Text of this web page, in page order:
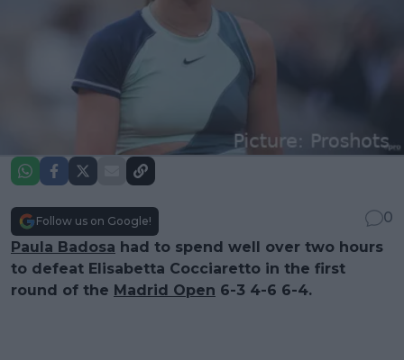
Follow us on Google!
0
Paula Badosa had to spend well over two hours
to defeat Elisabetta Cocciaretto in the first
round of the Madrid Open 6-3 4-6 6-4.